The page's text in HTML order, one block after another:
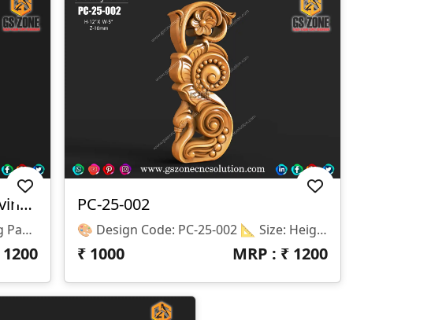
PC-25-004 | Peacock Pair Carving Panel
🔶 PC-25-004 | Peacock Pair Carving Panel – GSZone Exclusive 📏 Design Size: • Height – 18" • Width – 8" 🔍 Z-Depth: 12 Mm 📁 File Formats: .RLF & .STL (ArtCAM / CNC Ready)
1200
PC-25-002
🎨 Design Code: PC-25-002 📐 Size: Height – 12" | Width – 5" 🌀 Z-Depth: 10mm 💾 File Formats: STL & RLF 🔩 Application: Perfect For CNC Wood Carving On Pillars, Side Moldings, Wall Brackets, And Decorative Furniture Accents.
₹ 1000 MRP : ₹ 1200